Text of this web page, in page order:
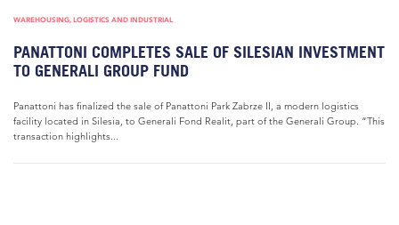
WAREHOUSING, LOGISTICS AND INDUSTRIAL
PANATTONI COMPLETES SALE OF SILESIAN INVESTMENT
TO GENERALI GROUP FUND
Panattoni has finalized the sale of Panattoni Park Zabrze II, a modern logistics
facility located in Silesia, to Generali Fond Realit, part of the Generali Group. “This
transaction highlights...